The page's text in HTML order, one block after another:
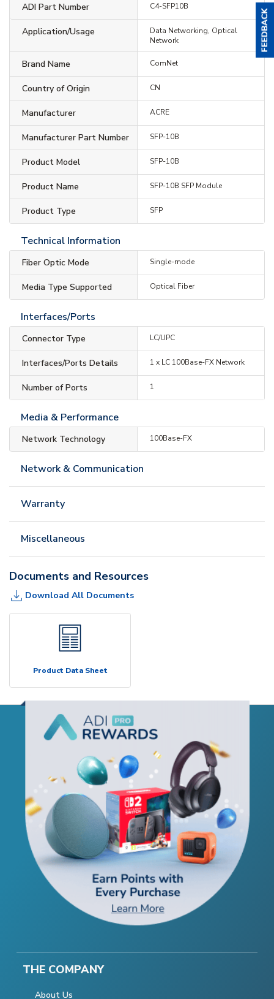
ADI Part Number C4-SFP10B
Application/Usage
Data Networking, Optical
Network
Brand Name ComNet
Country of Origin CN
Manufacturer ACRE
Manufacturer Part Number SFP-10B
Product Model SFP-10B
Product Name SFP-10B SFP Module
Product Type SFP
Technical Information
Fiber Optic Mode Single-mode
Media Type Supported Optical Fiber
Interfaces/Ports
Connector Type LC/UPC
Interfaces/Ports Details 1 x LC 100Base-FX Network
Number of Ports 1
Media & Performance
Network Technology 100Base-FX
Network & Communication
Warranty
Miscellaneous
Documents and Resources
Download All Documents
Product Data Sheet
THE COMPANY
About Us